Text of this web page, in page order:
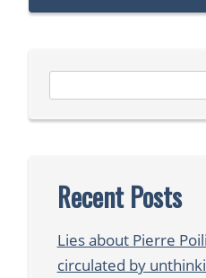
for:
Recent Posts
Lies about Pierre
circulated by